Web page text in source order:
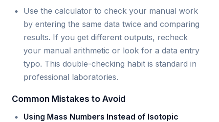
Use the calculator to check your manual work
by entering the same data twice and comparing
results. If you get different outputs, recheck
your manual arithmetic or look for a data entry
typo. This double-checking habit is standard in
professional laboratories.
Common Mistakes to Avoid
Using Mass Numbers Instead of Isotopic